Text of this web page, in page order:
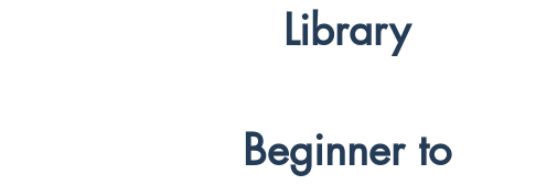
Library
Beginner to